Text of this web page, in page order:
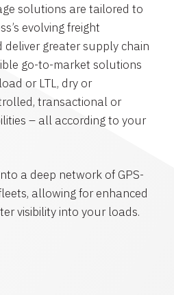
solutions are tailored to
evolving freight
deliver greater supply chain
go-to-market solutions
or LTL, dry or
transactional or
– all according to your
a deep network of GPS-
allowing for enhanced
visibility into your loads.